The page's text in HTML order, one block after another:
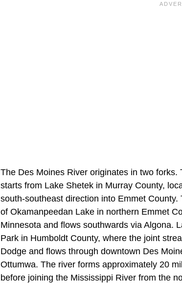
The Des Moines River originates in two
starts from Lake Shetek in Murray County,
south-southeast direction into Emmet
of Okamanpeedan Lake in northern Emmet
Minnesota and flows southwards via Algona.
Park in Humboldt County, where the joint
Dodge and flows through downtown Des
Ottumwa. The river forms approximately 20
before joining the Mississippi River from the